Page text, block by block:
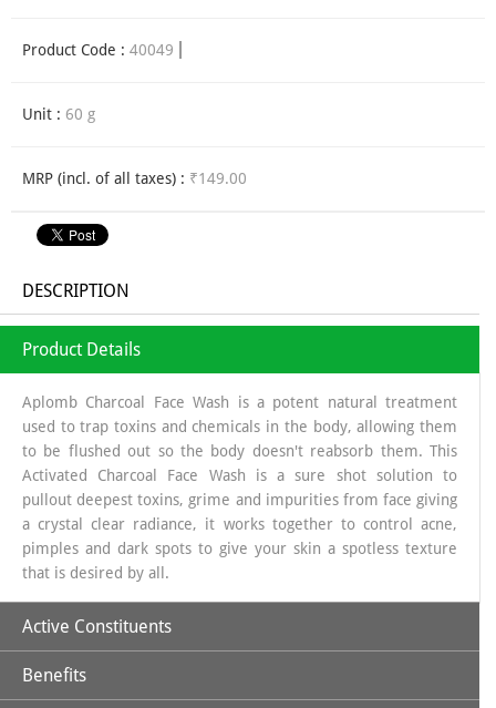
Product Code : 40049
Unit : 60 g
MRP (incl. of all taxes) : ₹149.00
DESCRIPTION
Product Details
Aplomb Charcoal Face Wash is a potent natural treatment
used to trap toxins and chemicals in the body, allowing them
to be flushed out so the body doesn't reabsorb them. This
Activated Charcoal Face Wash is a sure shot solution to
pullout deepest toxins, grime and impurities from face giving
a crystal clear radiance, it works together to control acne,
pimples and dark spots to give your skin a spotless texture
that is desired by all.
Active Constituents
Activated Charcoal
Benefits